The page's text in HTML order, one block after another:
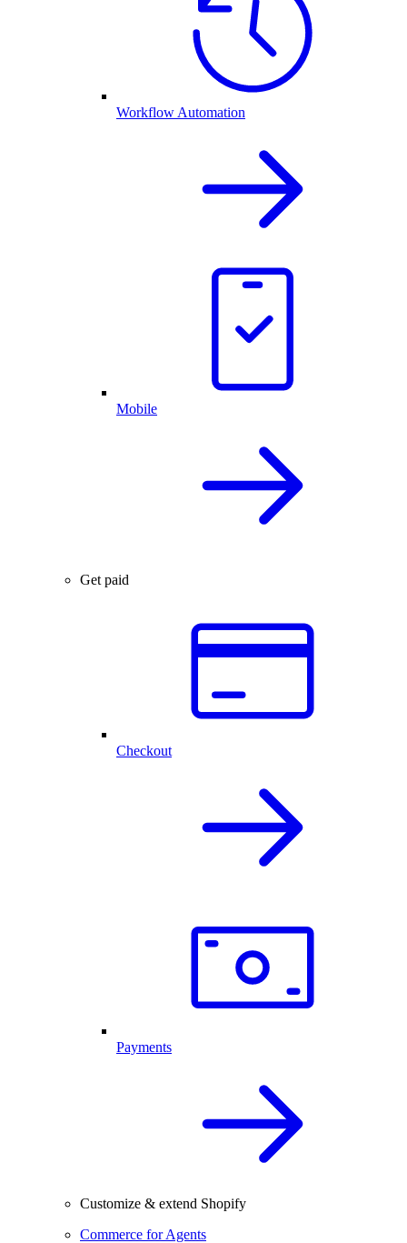
Workflow Automation
Mobile
Get paid
Checkout
Payments
Customize & extend Shopify
Commerce for Agents